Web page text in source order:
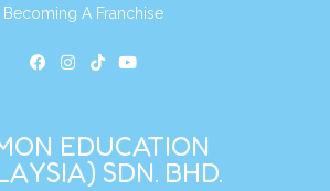
Becoming A Franchise
EDUCATION
SDN. BHD.